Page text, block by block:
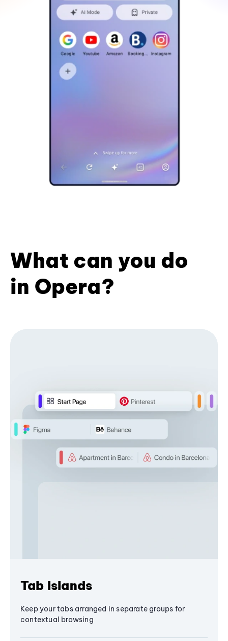
What can you do
in Opera?
Tab Islands
Keep your tabs arranged in separate groups for
contextual browsing